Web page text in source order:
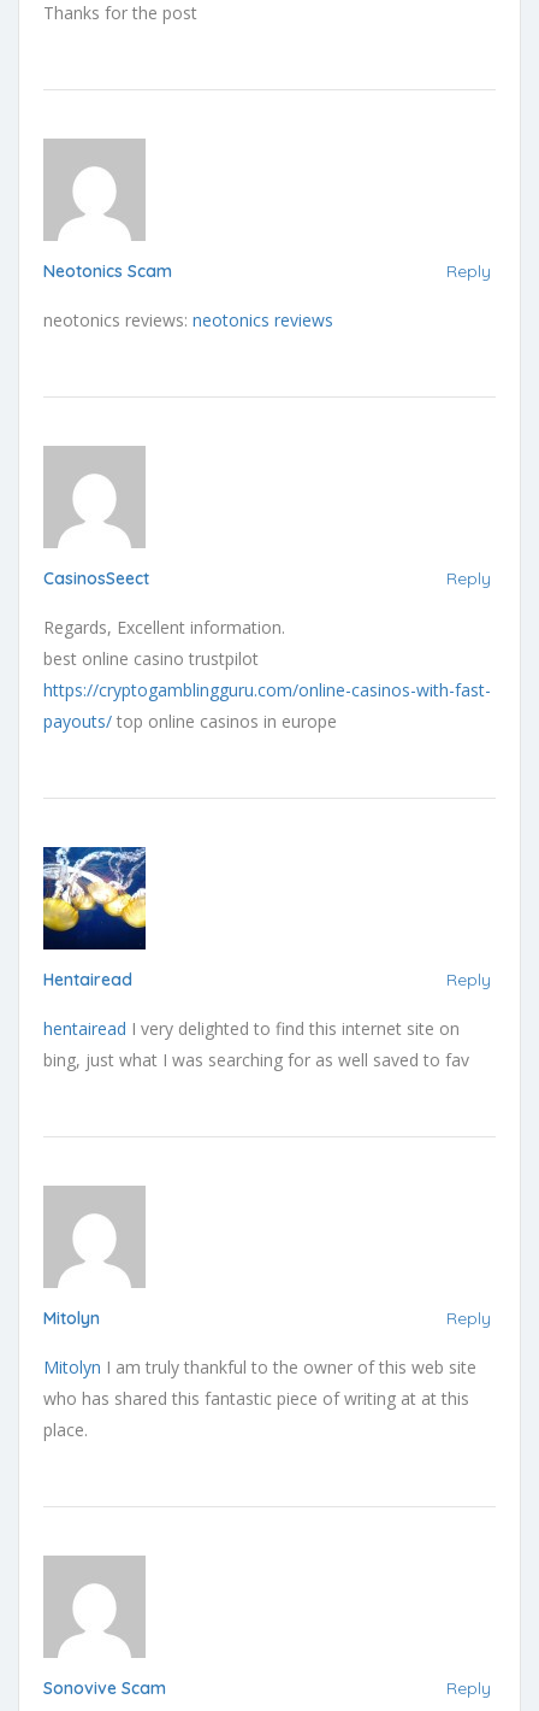
Thanks for the post
Neotonics Scam Reply
neotonics reviews: neotonics reviews
CasinosSeect Reply
Regards, Excellent information.
best online casino trustpilot
https://cryptogamblingguru.com/online-casinos-with-fast-
payouts/ top online casinos in europe
Hentairead Reply
hentairead I very delighted to find this internet site on
bing, just what I was searching for as well saved to fav
Mitolyn Reply
Mitolyn I am truly thankful to the owner of this web site
who has shared this fantastic piece of writing at at this
place.
Sonovive Scam Reply